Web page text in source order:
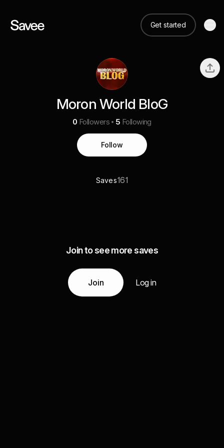
Get started
Moron World BloG
0 Followers 5 Following
Follow
Saves161
Join to see more saves
Join Log in